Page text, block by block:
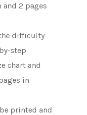
and 2 pages
difficulty
step
chart and
in
printed and